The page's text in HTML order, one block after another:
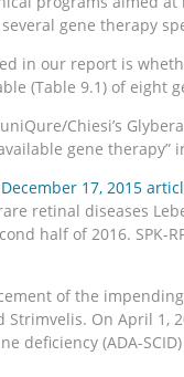
gene therapy
in our report is
(Table 9.1) of eight
Chiesi’s
gene therapy”
17, 2015
retinal diseases
half of 2016.
of the
Strimvelis. On April 1,
deficiency (ADA-